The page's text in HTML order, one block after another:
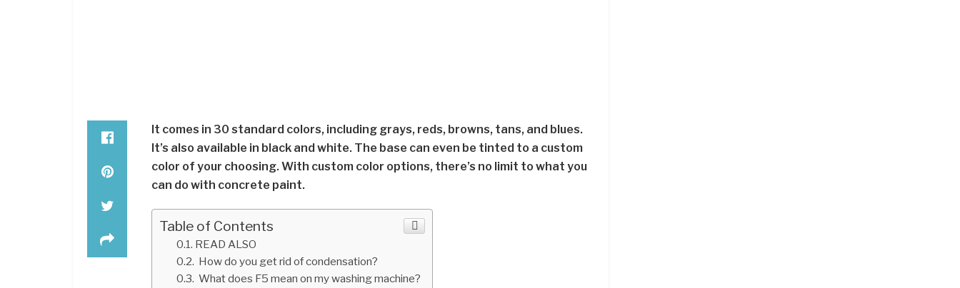
It comes in 30 standard colors, including grays, reds, browns, tans, and blues.
It’s also available in black and white. The base can even be tinted to a custom
color of your choosing. With custom color options, there’s no limit to what you
can do with concrete paint.
Table of Contents
READ ALSO
How do you get rid of condensation?
What does F5 mean on my washing machine?